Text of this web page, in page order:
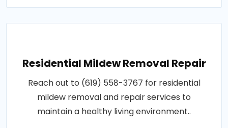
Residential Mildew Removal Repair
Reach out to (619) 558-3767 for residential
mildew removal and repair services to
maintain a healthy living environment..